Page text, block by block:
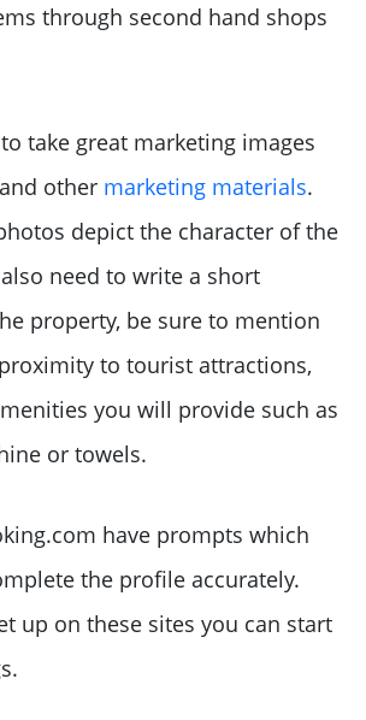
through second hand shops
take great marketing images
other marketing materials.
depict the character of the
also need to write a short
property, be sure to mention
to tourist attractions,
you will provide such as
or towels.
have prompts which
the profile accurately.
up on these sites you can start